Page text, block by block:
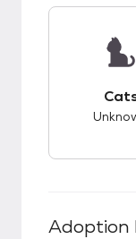
Adoption